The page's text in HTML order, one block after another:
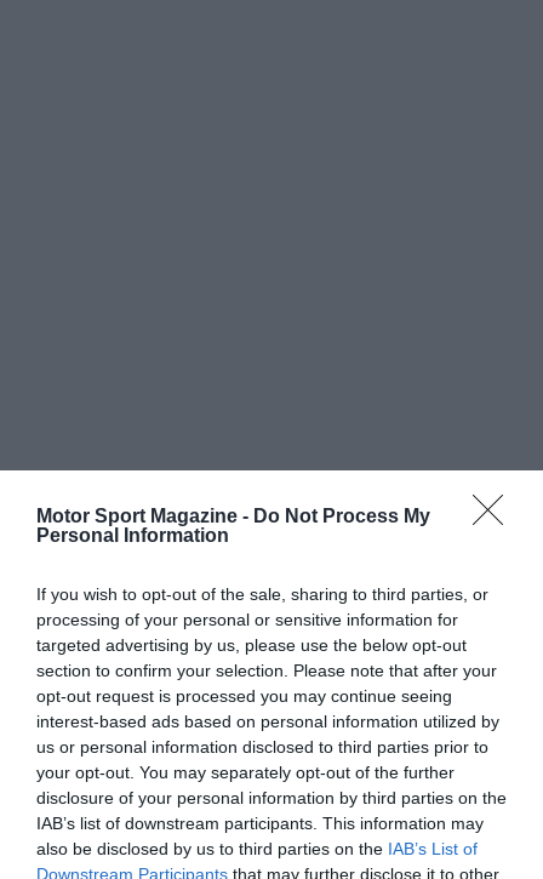
Motor Sport Magazine - Do Not Process My
Personal Information
If you wish to opt-out of the sale, sharing to third parties, or
processing of your personal or sensitive information for
targeted advertising by us, please use the below opt-out
section to confirm your selection. Please note that after your
opt-out request is processed you may continue seeing
interest-based ads based on personal information utilized by
us or personal information disclosed to third parties prior to
your opt-out. You may separately opt-out of the further
disclosure of your personal information by third parties on the
IAB’s list of downstream participants. This information may
also be disclosed by us to third parties on the IAB’s List of
Downstream Participants that may further disclose it to other